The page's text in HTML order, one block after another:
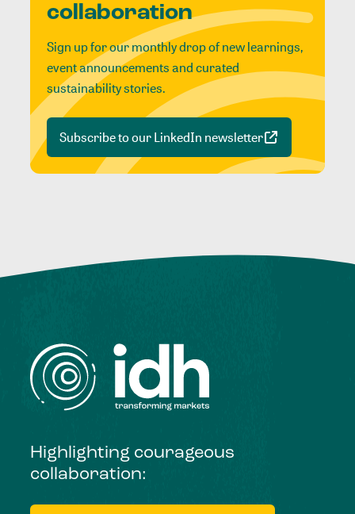
collaboration
Sign up for our monthly drop of new learnings,
event announcements and curated
sustainability stories.
Subscribe to our LinkedIn newsletter
Highlighting courageous
collaboration: